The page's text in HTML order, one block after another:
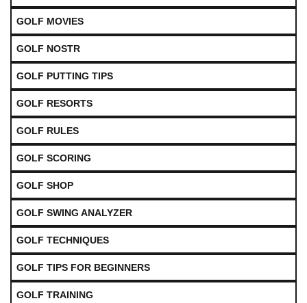
GOLF MOVIES
GOLF NOSTR
GOLF PUTTING TIPS
GOLF RESORTS
GOLF RULES
GOLF SCORING
GOLF SHOP
GOLF SWING ANALYZER
GOLF TECHNIQUES
GOLF TIPS FOR BEGINNERS
GOLF TRAINING